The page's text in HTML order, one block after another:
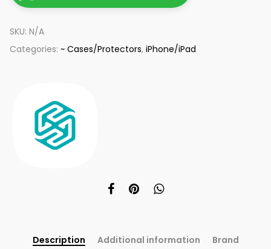
SKU: N/A
Categories: ~ Cases/Protectors, iPhone/iPad
Description Additional information
Brand